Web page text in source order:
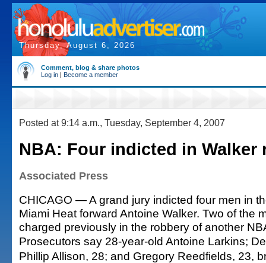
Thursday, August 6, 2026
Comment, blog & share photos
Log in | Become a member
Posted at 9:14 a.m., Tuesday, September 4, 2007
NBA: Four indicted in Walker
Associated Press
CHICAGO — A grand jury indicted four men in
Miami Heat forward Antoine Walker. Two of the
charged previously in the robbery of another
Prosecutors say 28-year-old Antoine Larkins;
Phillip Allison, 28; and Gregory Reedfields, 23,